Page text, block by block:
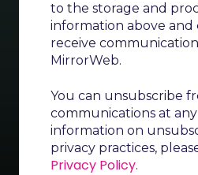
to the storage and
information above and
receive
MirrorWeb.
You can unsubscribe
communications at
information on
privacy practices,
Privacy Policy.